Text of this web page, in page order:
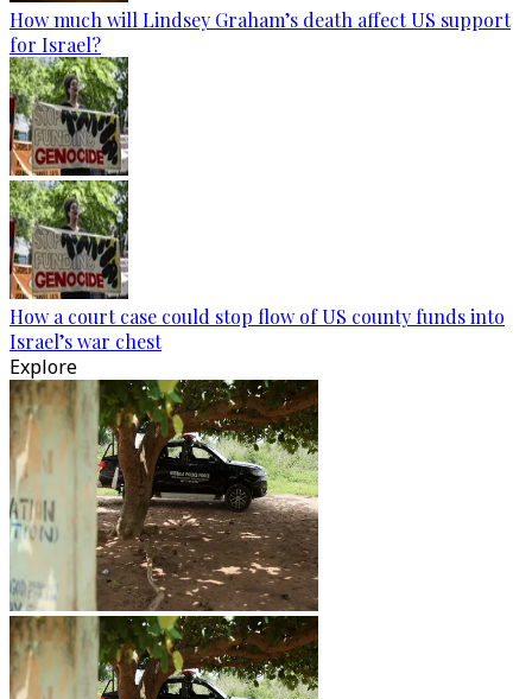
How much will Lindsey Graham’s death affect US support
for Israel?
How a court case could stop flow of US county funds into
Israel’s war chest
Explore